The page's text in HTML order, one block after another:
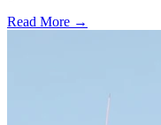
Read More →